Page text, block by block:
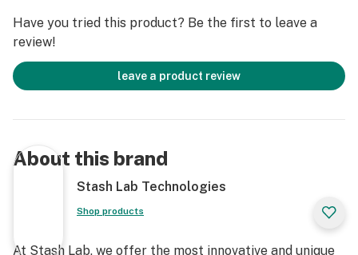
Have you tried this product? Be the first to leave a
review!
leave a product review
About this brand
Stash Lab Technologies
Shop products
At Stash Lab, we offer the most innovative and unique